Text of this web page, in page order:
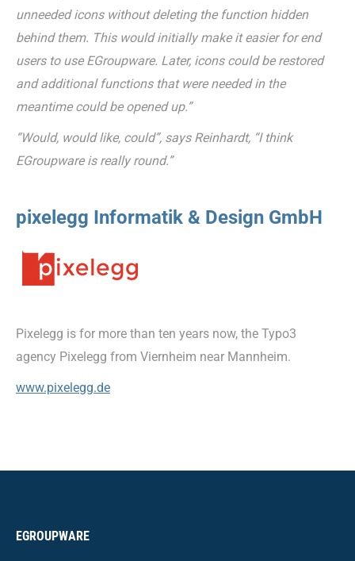
unneeded icons without deleting the function hidden
behind them. This would initially make it easier for end
users to use EGroupware. Later, icons could be restored
and additional functions that were needed in the
meantime could be opened up.”
“Would, would like, could”, says Reinhardt, “I think
EGroupware is really round.”
pixelegg Informatik & Design GmbH
Pixelegg is for more than ten years now, the Typo3
agency Pixelegg from Viernheim near Mannheim.
www.pixelegg.de
EGROUPWARE